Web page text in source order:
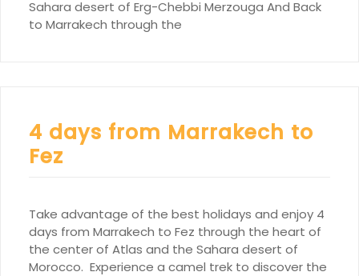
Sahara desert of Erg-Chebbi Merzouga And Back
to Marrakech through the
4 days from Marrakech to
Fez
Take advantage of the best holidays and enjoy 4
days from Marrakech to Fez through the heart of
the center of Atlas and the Sahara desert of
Morocco. Experience a camel trek to discover the